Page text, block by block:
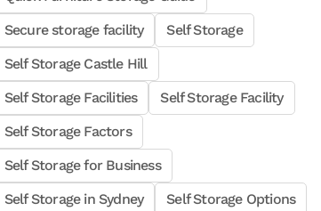
Secure storage facility
Self Storage
Self Storage Castle Hill
Self Storage Facilities
Self Storage Facility
Self Storage Factors
Self Storage for Business
Self Storage in Sydney
Self Storage Options